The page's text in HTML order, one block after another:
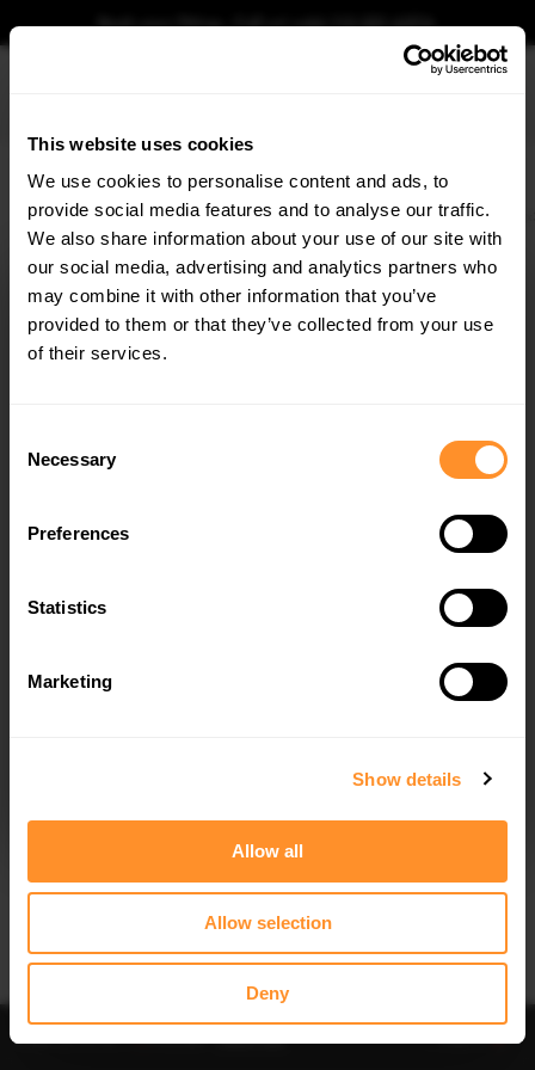
This website uses cookies
We use cookies to personalise content and ads, to
provide social media features and to analyse our traffic.
We also share information about your use of our site with
our social media, advertising and analytics partners who
may combine it with other information that you’ve
provided to them or that they’ve collected from your use
of their services.
Selection
Necessary
Preferences
Statistics
Marketing
Show details
Allow all
Allow selection
Deny
Book your fitting - Call us!+44 113 531 6574.
Home Body Kits HYUNDAI IX35 MK1 (2009-2013) Spoiler CAP Hyundai
SPOILER CAP HYUNDAI IX35 MK1
$178.15
Please note Klarna Finance is only available to permanent UK residents
aged 18+ and on products in stock only.
Availability:
Available for pre-order. Estimated delivery time 3-4
IMPORTANT INFORMATION
MAXTON® DESIGN
Collection:
STREET PLUS
Fits:
Hyundai ix35 Mk1 (2009-2013)
×
GET5% OFF
Subscribe to our newsletter for tailored parts & discounts.